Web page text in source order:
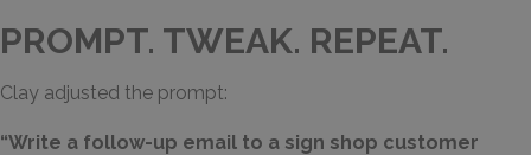
PROMPT. TWEAK. REPEAT.
Clay adjusted the prompt:
“Write a follow-up email to a sign shop customer